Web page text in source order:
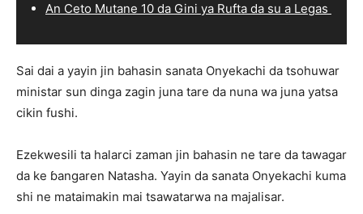
An Ceto Mutane 10 da Gini ya Rufta da su a Legas
Sai dai a yayin jin bahasin sanata Onyekachi da tsohuwar
ministar sun dinga zagin juna tare da nuna wa juna yatsa
cikin fushi.
Ezekwesili ta halarci zaman jin bahasin ne tare da tawagar
da ke ɓangaren Natasha. Yayin da sanata Onyekachi kuma
shi ne mataimakin mai tsawatarwa na majalisar.